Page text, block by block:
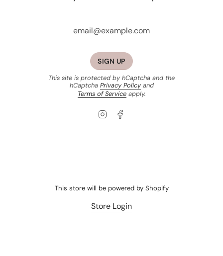
SIGN UP
This site is protected by hCaptcha and the
hCaptcha Privacy Policyand
Terms of Serviceapply.
Instagram
This store will be powered by Shopify
Store Login